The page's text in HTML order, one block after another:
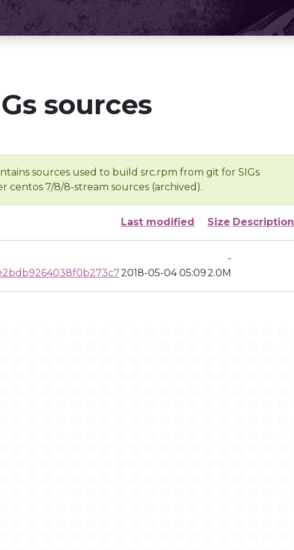
sources
sources used to build src.rpm from git for SIGs
centos 7/8/8-stream sources (archived).
Last modified Size Description
-
2018-05-04 05:092.0M